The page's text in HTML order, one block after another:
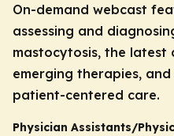
On-demand webcast
assessing and
mastocytosis, the latest
emerging therapies,
patient-centered care.
Physician Assistants/